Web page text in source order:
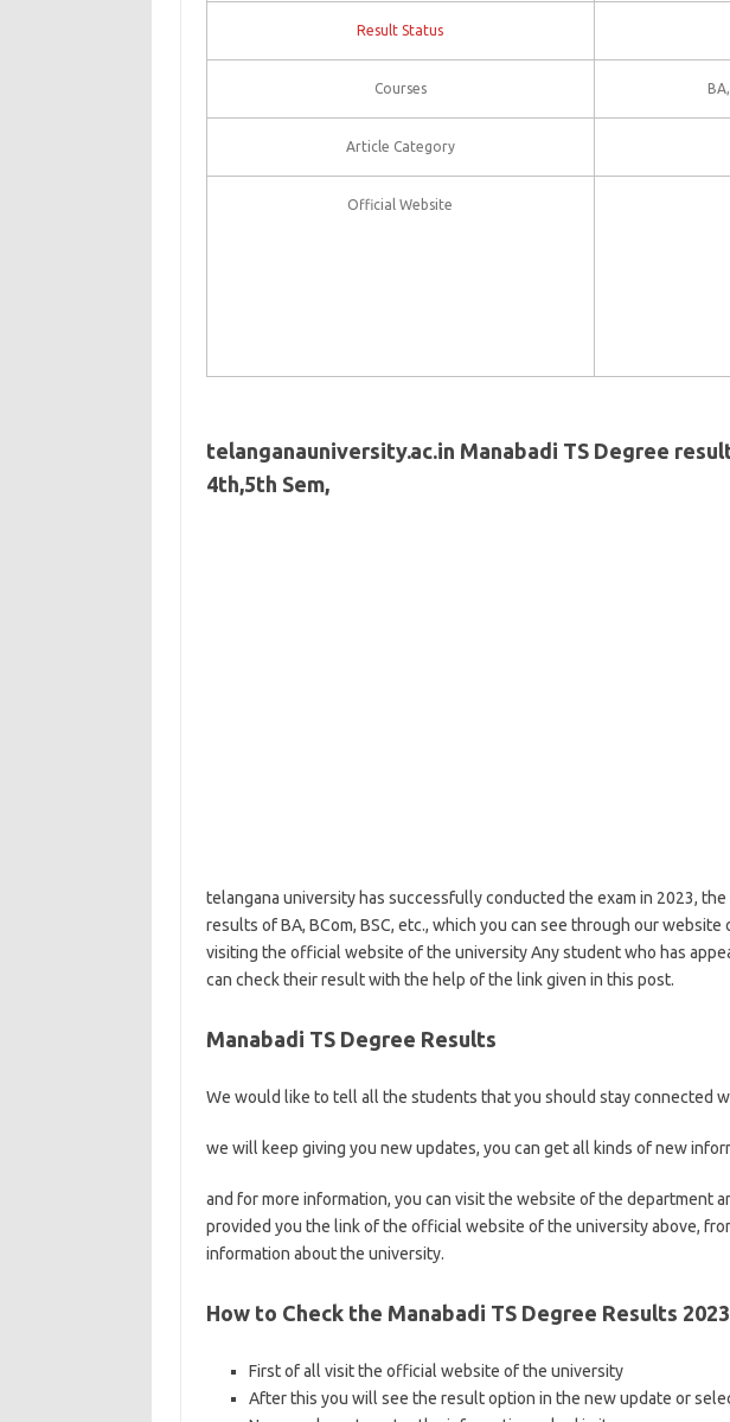
Result Status
Courses
Article Category
Official Website
telanganauniversity.ac.in Manabadi TS Degree
4th,5th Sem,
telangana university has successfully conducted the exam in 2023,
results of BA, BCom, BSC, etc., which you can see through our
visiting the official website of the university Any student who has
can check their result with the help of the link given in this post.
Manabadi TS Degree Results
We would like to tell all the students that you should stay connected
we will keep giving you new updates, you can get all kinds of new
and for more information, you can visit the website of the department
provided you the link of the official website of the university above,
information about the university.
How to Check the Manabadi TS Degree Results 2023
First of all visit the official website of the university
After this you will see the result option in the new update or